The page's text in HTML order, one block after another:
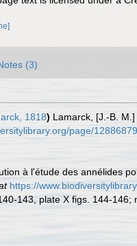
(3)
1818) Lamarck, [J.-B. M.]
page/12886879
à l'étude des annélides
https://
143, plate X figs. 144-